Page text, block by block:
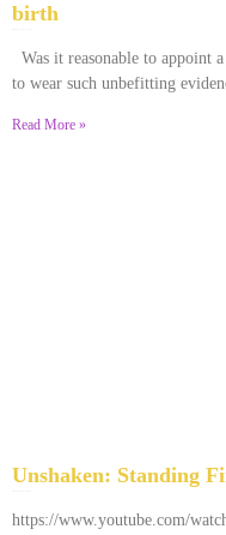
birth
Was it reasonable to appoint
to wear such unbefitting
Read More »
Unshaken: Standing
https://www.youtube.com/